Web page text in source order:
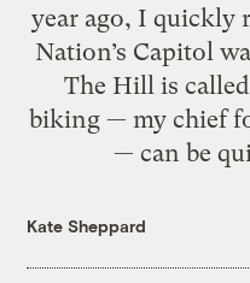
year ago, I quickly
Nation’s Capitol
The Hill is
biking — my chief
— can be
Kate Sheppard